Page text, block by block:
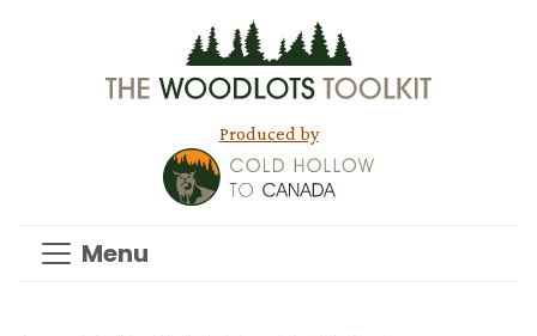
Produced by
Menu